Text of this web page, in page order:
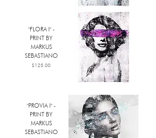
"FLORA I" -
PRINT BY
MARKUS
SEBASTIANO
Price
$125.00
"PROVIA I" -
PRINT BY
MARKUS
SEBASTIANO